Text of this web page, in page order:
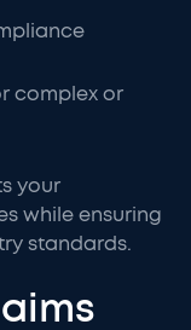
complex or
your
while ensuring
standards.